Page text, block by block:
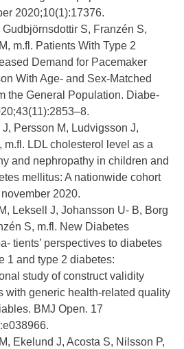
2020;10(1):17376.
S, Franzén S,
m.fl. Patients With Type 2
Demand for Pacemaker
With Age- and Sex-Matched
the General Population. Diabe-
Persson M, Ludvigsson J,
m.fl. LDL cholesterol level as a
and nephropathy in children and
mellitus: A nationwide cohort
2020.
Leksell J, Johansson U- B, Borg
S, m.fl. New Diabetes
tients’ perspectives to diabetes
1 and type 2 diabetes:
study of construct validity
with generic health-related quality
BMJ Open. 17
Ekelund J, Acosta S, Nilsson P,